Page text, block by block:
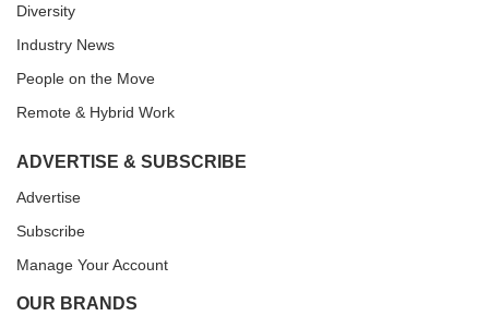
Diversity
Industry News
People on the Move
Remote & Hybrid Work
ADVERTISE & SUBSCRIBE
Advertise
Subscribe
Manage Your Account
OUR BRANDS